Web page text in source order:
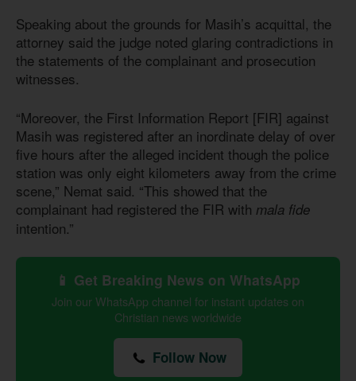
Speaking about the grounds for Masih’s acquittal, the
attorney said the judge noted glaring contradictions in
the statements of the complainant and prosecution
witnesses.
“Moreover, the First Information Report [FIR] against
Masih was registered after an inordinate delay of over
five hours after the alleged incident though the police
station was only eight kilometers away from the crime
scene,” Nemat said. “This showed that the
complainant had registered the FIR with mala fide
intention.”
📱 Get Breaking News on WhatsApp
Join our WhatsApp channel for instant updates on
Christian news worldwide
Follow Now